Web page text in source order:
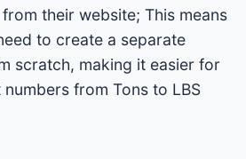
their website; This means
to create a separate
scratch, making it easier for
from Tons to LBS